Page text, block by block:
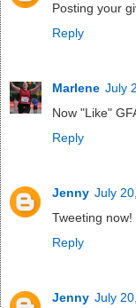
Posting your
Reply
Marlene July
Now "Like"
Reply
Jenny July
Tweeting now!
Reply
Jenny July